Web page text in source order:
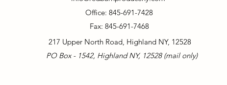
Office: 845-691-7428
Fax: 845-691-7468
217 Upper North Road, Highland NY, 12528
PO Box - 1542, Highland NY, 12528 (mail only)